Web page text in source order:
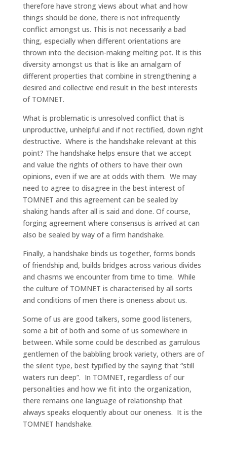
therefore have strong views about what and how
things should be done, there is not infrequently
conflict amongst us. This is not necessarily a bad
thing, especially when different orientations are
thrown into the decision-making melting pot. It is this
diversity amongst us that is like an amalgam of
different properties that combine in strengthening a
desired and collective end result in the best interests
of TOMNET.
What is problematic is unresolved conflict that is
unproductive, unhelpful and if not rectified, down right
destructive. Where is the handshake relevant at this
point? The handshake helps ensure that we accept
and value the rights of others to have their own
opinions, even if we are at odds with them. We may
need to agree to disagree in the best interest of
TOMNET and this agreement can be sealed by
shaking hands after all is said and done. Of course,
forging agreement where consensus is arrived at can
also be sealed by way of a firm handshake.
Finally, a handshake binds us together, forms bonds
of friendship and, builds bridges across various divides
and chasms we encounter from time to time. While
the culture of TOMNET is characterised by all sorts
and conditions of men there is oneness about us.
Some of us are good talkers, some good listeners,
some a bit of both and some of us somewhere in
between. While some could be described as garrulous
gentlemen of the babbling brook variety, others are of
the silent type, best typified by the saying that “still
waters run deep”. In TOMNET, regardless of our
personalities and how we fit into the organization,
there remains one language of relationship that
always speaks eloquently about our oneness. It is the
TOMNET handshake.